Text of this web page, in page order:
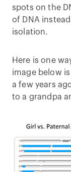
spots on the
of DNA
isolation.
Here is one
image below
a few years
to a grandpa